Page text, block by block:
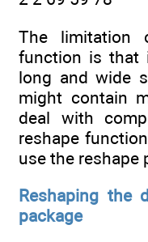
The limitation
function is that
long and wide
might contain
deal with
reshape
use the reshape
Reshaping the
package